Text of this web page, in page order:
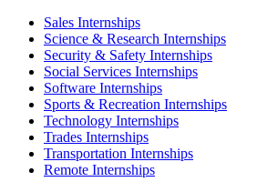
Sales Internships
Science & Research Internships
Security & Safety Internships
Social Services Internships
Software Internships
Sports & Recreation Internships
Technology Internships
Trades Internships
Transportation Internships
Remote Internships